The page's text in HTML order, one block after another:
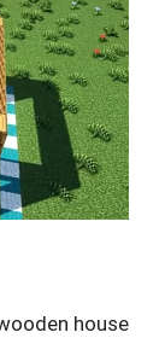
house